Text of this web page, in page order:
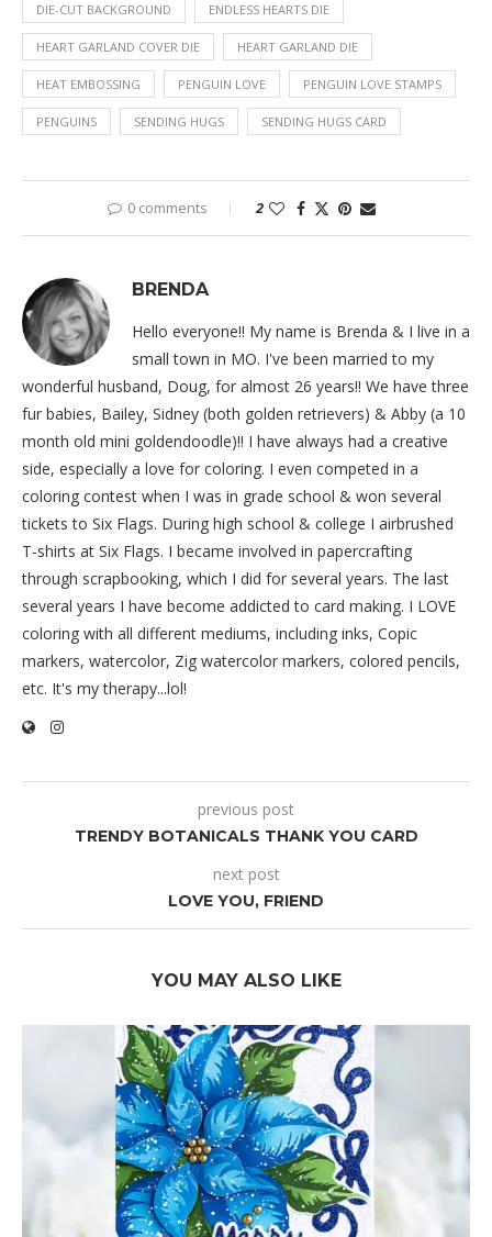
DIE-CUT BACKGROUND ENDLESS HEARTS DIE
HEART GARLAND COVER DIE HEART GARLAND DIE
HEAT EMBOSSING PENGUIN LOVE PENGUIN LOVE STAMPS
PENGUINS SENDING HUGS SENDING HUGS CARD
0 comments 2
BRENDA
Hello everyone!! My name is Brenda & I live in a
small town in MO. I've been married to my
wonderful husband, Doug, for almost 26 years!! We have three
fur babies, Bailey, Sidney (both golden retrievers) & Abby (a 10
month old mini goldendoodle)!! I have always had a creative
side, especially a love for coloring. I even competed in a
coloring contest when I was in grade school & won several
tickets to Six Flags. During high school & college I airbrushed
T-shirts at Six Flags. I became involved in papercrafting
through scrapbooking, which I did for several years. The last
several years I have become addicted to card making. I LOVE
coloring with all different mediums, including inks, Copic
markers, watercolor, Zig watercolor markers, colored pencils,
etc. It's my therapy...lol!
previous post
TRENDY BOTANICALS THANK YOU CARD
next post
LOVE YOU, FRIEND
YOU MAY ALSO LIKE